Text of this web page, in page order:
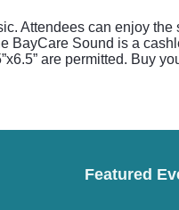
Attendees can enjoy the
BayCare Sound is a
are permitted. Buy
Featured